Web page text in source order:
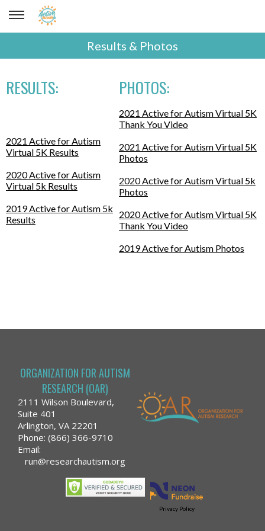
Results & Photos
RESULTS: PHOTOS:
2021 Active for Autism
Virtual 5K Results
2020 Active for Autism
Virtual 5k Results
2019 Active for Autism 5k
Results
2021 Active for Autism Virtual 5K
Thank You Video
2021 Active for Autism Virtual 5K
Photos
2020Active for Autism Virtual 5k
Photos
2020 Active for Autism Virtual 5K
Thank You Video
2019 Active for Autism Photos
ORGANIZATION FOR AUTISM
RESEARCH (OAR)
2111 Wilson Boulevard,
Suite 401
Arlington, VA 22201
Phone: (866) 366-9710
Email:
run@researchautism.org
Privacy Policy